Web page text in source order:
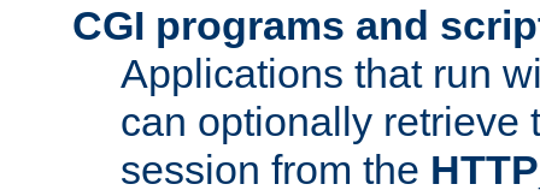
CGI programs and
Applications that run
can optionally retrieve
session from the